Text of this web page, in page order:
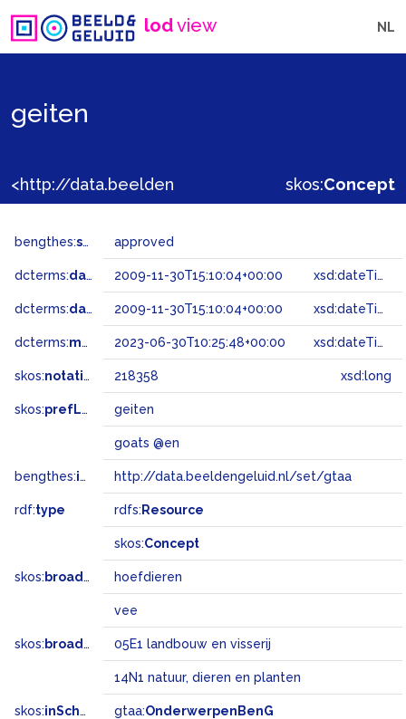
lodview NL
geiten
skos:Concept
bengthes:status approved
dcterms:dateAccepted 2009-11-30T15:10:04+00:00 xsd:dateTime
dcterms:dateSubmitted 2009-11-30T15:10:04+00:00 xsd:dateTime
dcterms:modified 2023-06-30T10:25:48+00:00 xsd:dateTime
skos:notation 218358 xsd:long
skos:prefLabel geiten
goats @en
bengthes:inSet http://data.beeldengeluid.nl/set/gtaa
rdf:type rdfs: Resource
skos:Concept
skos: broader hoefdieren
vee
skos: broadMatch 05E1 landbouw en visserij
14N1 natuur, dieren en planten
skos:inScheme gtaa:OnderwerpenBenG